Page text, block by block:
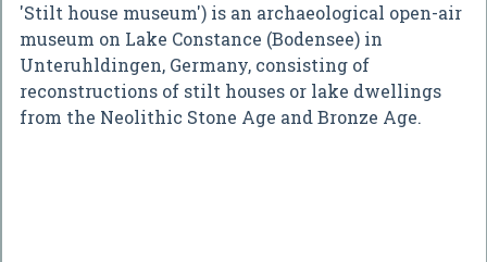
'Stilt house museum') is an archaeological open-air
museum on Lake Constance (Bodensee) in
Unteruhldingen, Germany, consisting of
reconstructions of stilt houses or lake dwellings
from the Neolithic Stone Age and Bronze Age.